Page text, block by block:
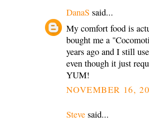
DanaS said...
My comfort food is
bought me a
years ago and I still
even though it just
YUM!
NOVEMBER 16,
Steve said...